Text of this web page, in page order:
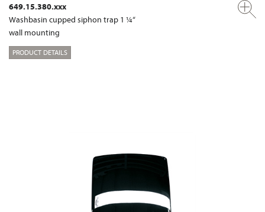
649.15.380.xxx
Washbasin cupped siphon trap 1 ¼“
wall mounting
PRODUCT DETAILS